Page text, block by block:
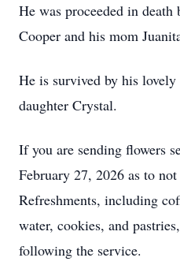
He was proceeded in
Cooper and his mom
He is survived by his
daughter Crystal.
If you are sending flowers
February 27, 2026 as to
Refreshments, including
water, cookies, and
following the service.